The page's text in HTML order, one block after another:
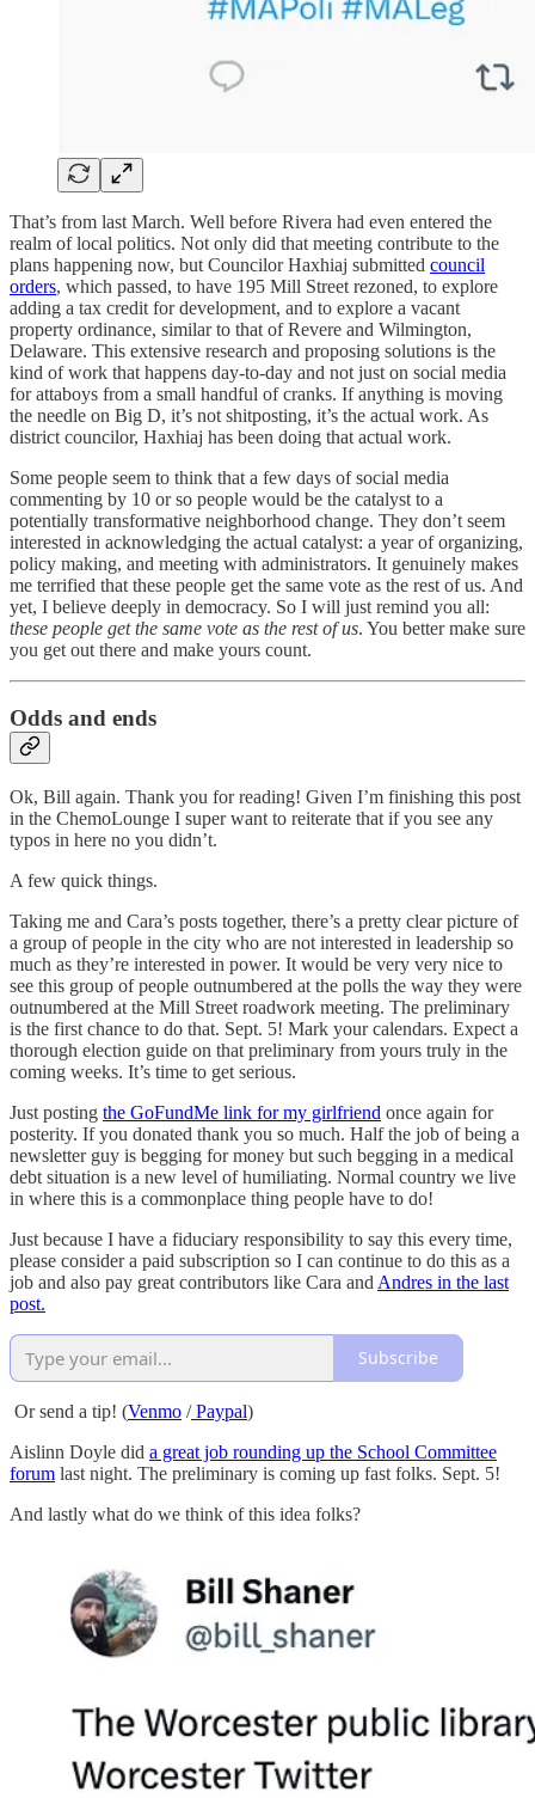
That’s from last March. Well before Rivera had even entered the
realm of local politics. Not only did that meeting contribute to the
plans happening now, but Councilor Haxhiaj submitted council
orders, which passed, to have 195 Mill Street rezoned, to explore
adding a tax credit for development, and to explore a vacant
property ordinance, similar to that of Revere and Wilmington,
Delaware. This extensive research and proposing solutions is the
kind of work that happens day-to-day and not just on social media
for attaboys from a small handful of cranks. If anything is moving
the needle on Big D, it’s not shitposting, it’s the actual work. As
district councilor, Haxhiaj has been doing that actual work.
Some people seem to think that a few days of social media
commenting by 10 or so people would be the catalyst to a
potentially transformative neighborhood change. They don’t seem
interested in acknowledging the actual catalyst: a year of organizing,
policy making, and meeting with administrators. It genuinely makes
me terrified that these people get the same vote as the rest of us. And
yet, I believe deeply in democracy. So I will just remind you all:
these people get the same vote as the rest of us. You better make sure
you get out there and make yours count.
Odds and ends
Ok, Bill again. Thank you for reading! Given I’m finishing this post
in the ChemoLounge I super want to reiterate that if you see any
typos in here no you didn’t.
A few quick things.
Taking me and Cara’s posts together, there’s a pretty clear picture of
a group of people in the city who are not interested in leadership so
much as they’re interested in power. It would be very very nice to
see this group of people outnumbered at the polls the way they were
outnumbered at the Mill Street roadwork meeting. The preliminary
is the first chance to do that. Sept. 5! Mark your calendars. Expect a
thorough election guide on that preliminary from yours truly in the
coming weeks. It’s time to get serious.
Just posting the GoFundMe link for my girlfriend once again for
posterity. If you donated thank you so much. Half the job of being a
newsletter guy is begging for money but such begging in a medical
debt situation is a new level of humiliating. Normal country we live
in where this is a commonplace thing people have to do!
Just because I have a fiduciary responsibility to say this every time,
please consider a paid subscription so I can continue to do this as a
job and also pay great contributors like Cara and Andres in the last
post.
Subscribe
Or send a tip! (Venmo /Paypal)
Aislinn Doyle did a great job rounding up the School Committee
forum last night. The preliminary is coming up fast folks. Sept. 5!
And lastly what do we think of this idea folks?